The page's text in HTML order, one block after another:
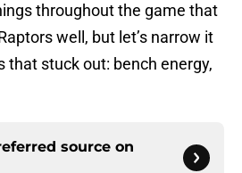
throughout the game that
well, but let’s narrow it
that stuck out: bench energy,
source on